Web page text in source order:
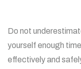
Do not
yourself enough
effectively and